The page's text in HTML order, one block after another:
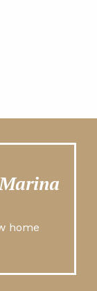
home